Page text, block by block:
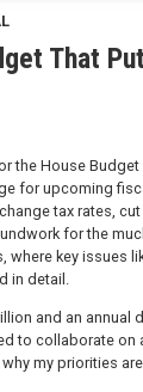
That
the House
for upcoming
tax rates,
for the
where key issues
in detail.
and an annual
to collaborate on
my priorities are